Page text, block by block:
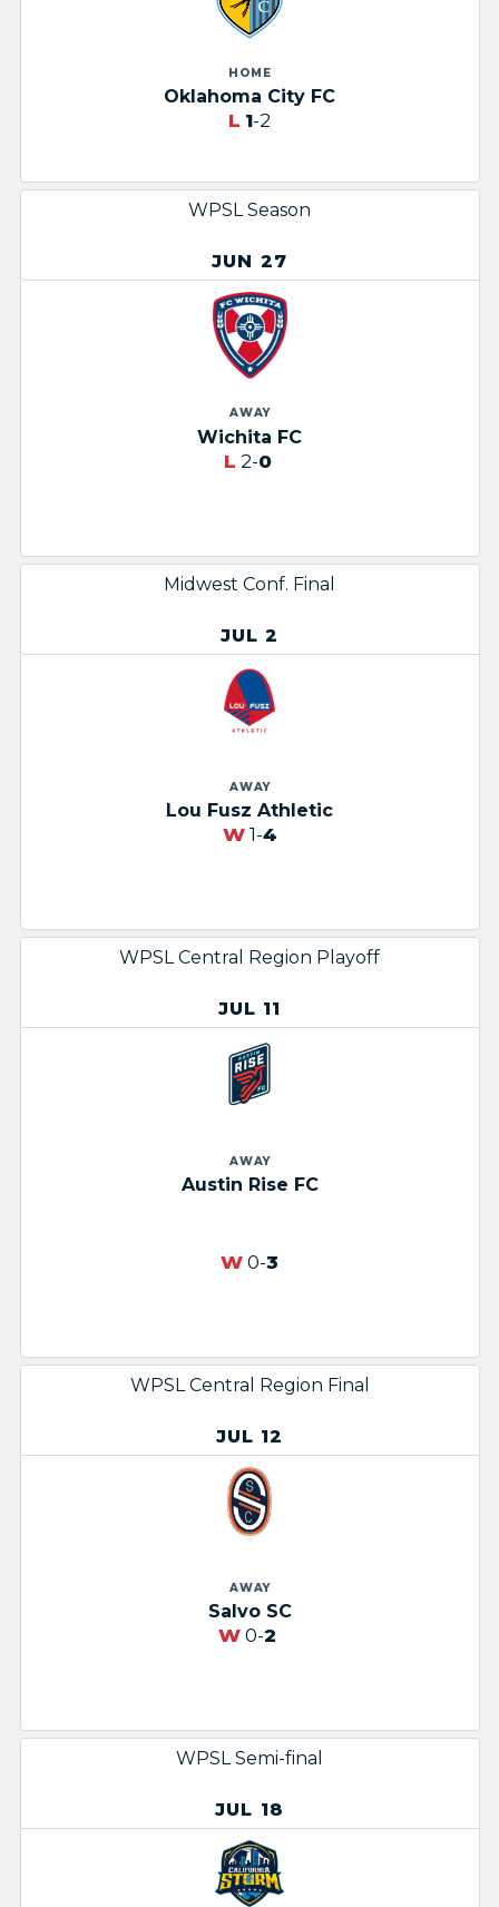
HOME
Oklahoma City FC
L 1-2
WPSL Season
JUN 27
AWAY
Wichita FC
L 2-0
Midwest Conf. Final
JUL 2
AWAY
Lou Fusz Athletic
W1-4
WPSL Central Region Playoff
JUL 11
AWAY
Austin Rise FC
W 0-3
WPSL Central Region Final
JUL 12
AWAY
Salvo SC
W 0-2
WPSL Semi-final
JUL 18